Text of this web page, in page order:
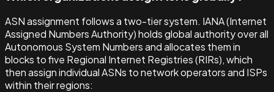
ASN assignment follows a two-tier system. IANA (Internet
Assigned Numbers Authority) holds global authority over all
Autonomous System Numbers and allocates them in
blocks to five Regional Internet Registries (RIRs), which
then assign individual ASNs to network operators and ISPs
within their regions: